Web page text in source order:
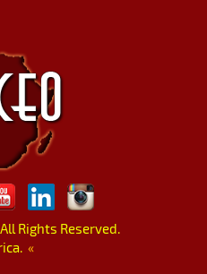
Rights Reserved.
«